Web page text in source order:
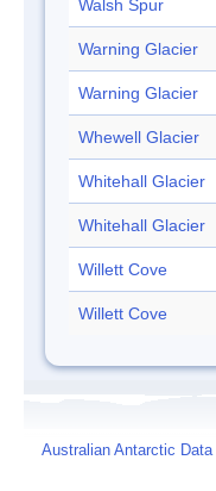
Walsh Spur
Warning Glacier
Warning Glacier
Whewell Glacier
Whitehall Glacier
Whitehall Glacier
Willett Cove
Willett Cove
Australian Antarctic Data